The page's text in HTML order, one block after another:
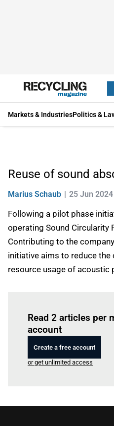
Markets & IndustriesPolitics &
Reuse of sound
Marius Schaub 25 Jun 2024
Following a pilot phase
operating Sound Circularity
Contributing to the
initiative aims to reduce
resource usage of acoustic
Read 2 articles per
account
Create a free account
or get unlimited access